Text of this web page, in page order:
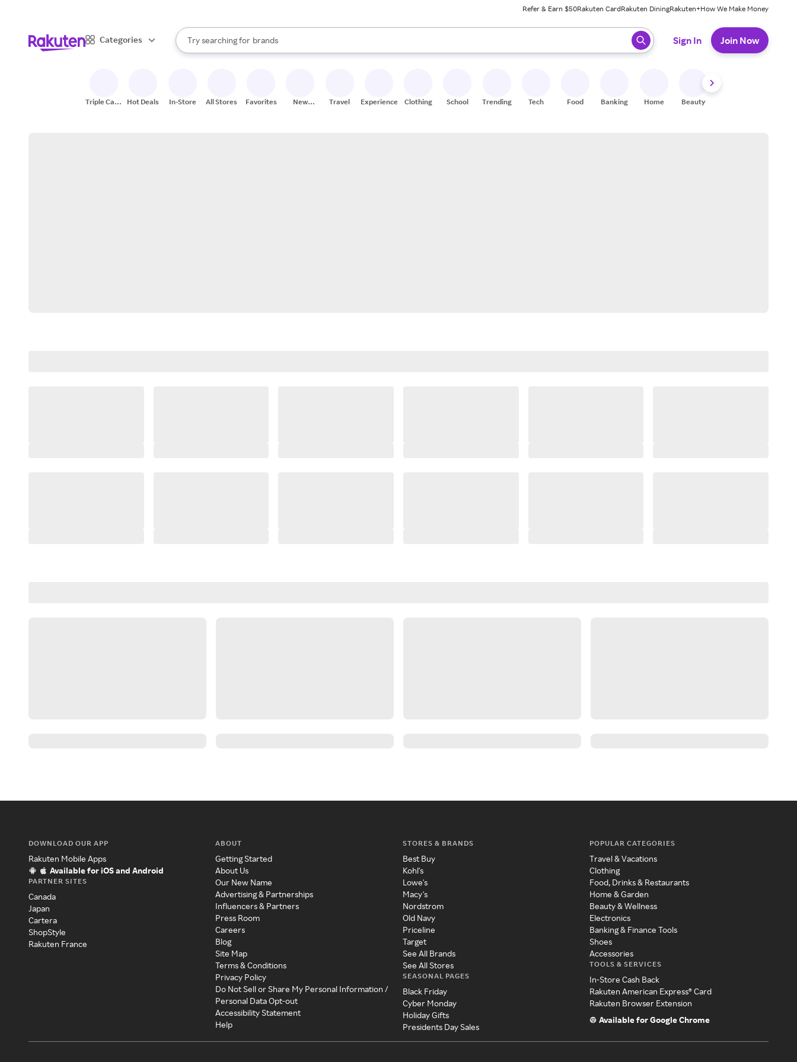
Refer & Earn $50Rakuten CardRakuten DiningRakuten+How We Make Money
Categories
Search Rakuten
Try searching for
stores
brands
groceries
When autocomplete results are available, use the up and down arrow keys to review results. When ready, press enter to select.
Sign In Join Now
Triple Cash
Hot Deals In-Store All Stores Favorites
New
Travel Experiences Clothing School Trending Tech Food Banking Home Beauty
DOWNLOAD OUR APP
Rakuten Mobile Apps
Available for iOS and Android
PARTNER SITES
Canada
Japan
Cartera
ShopStyle
Rakuten France
ABOUT
Getting Started
About Us
Our New Name
Advertising & Partnerships
Influencers & Partners
Press Room
Careers
Blog
Site Map
Terms & Conditions
Privacy Policy
Do Not Sell or Share My Personal Information /
Personal Data Opt-out
Accessibility Statement
Help
STORES & BRANDS
Best Buy
Kohl's
Lowe's
Macy's
Nordstrom
Old Navy
Priceline
Target
See All Brands
See All Stores
SEASONAL PAGES
Black Friday
Cyber Monday
Holiday Gifts
Presidents Day Sales
POPULAR CATEGORIES
Travel & Vacations
Clothing
Food, Drinks & Restaurants
Home & Garden
Beauty & Wellness
Electronics
Banking & Finance Tools
Shoes
Accessories
TOOLS & SERVICES
In-Store Cash Back
Rakuten American Express® Card
Rakuten Browser Extension
Available for Google Chrome